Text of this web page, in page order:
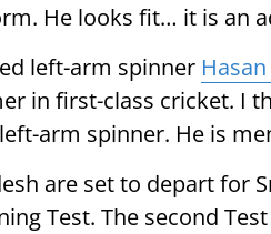
He looks fit… it is an
left-arm spinner
in first-class cricket. I
arm spinner. He is
are set to depart for
Test. The second